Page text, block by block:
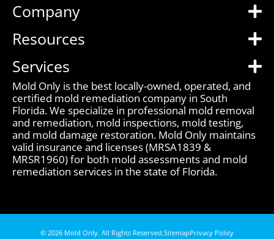
Company
Resources
Services
Mold Only is the best locally-owned, operated, and
certified mold remediation company in South
Florida. We specialize in professional mold removal
and remediation, mold inspections, mold testing,
and mold damage restoration. Mold Only maintains
valid insurance and licenses (MRSA1839 &
MRSR1960) for both mold assessments and mold
remediation services in the state of Florida.
© 2026 Mold Only. All Rights Reserved.SitemapPrivacy Policy